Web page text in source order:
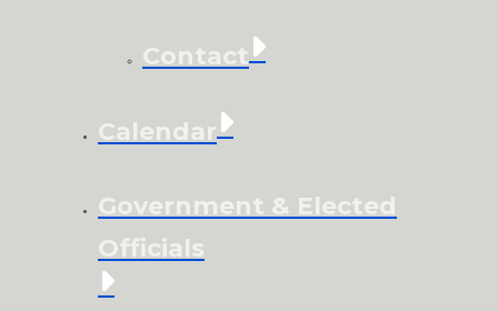
Contact
Calendar
Government & Elected
Officials